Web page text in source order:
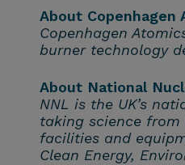
About Copenhagen
Copenhagen
burner technology
About National
NNL is the UK’s
taking science
facilities and
Clean Energy,